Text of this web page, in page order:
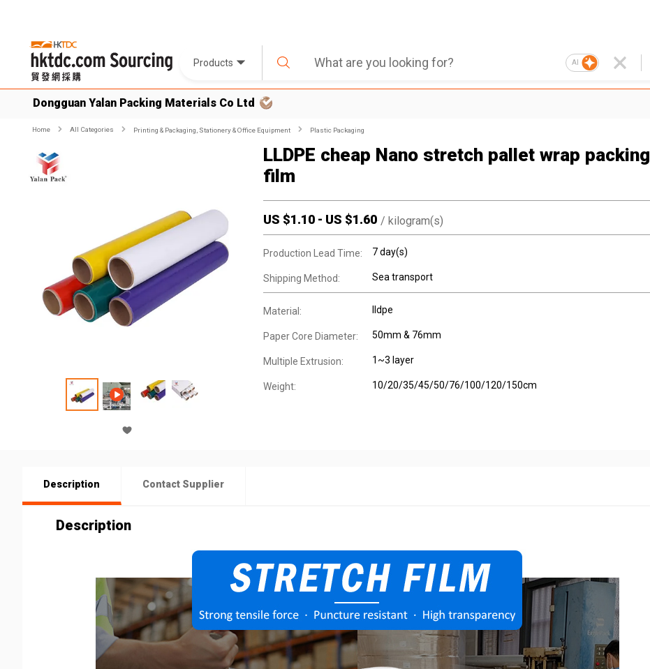
Products AI
Dongguan Yalan Packing Materials Co Ltd
Home All Categories Printing & Packaging, Stationery & Office Equipment Plastic Packaging
LLDPE cheap Nano stretch pallet wrap packing
film
US $1.10 - US $1.60 / kilogram(s)
Production Lead Time: 7 day(s)
Shipping Method: Sea transport
Material: lldpe
Paper Core Diameter: 50mm & 76mm
Multiple Extrusion: 1~3 layer
Weight: 10/20/35/45/50/76/100/120/150cm
Description Contact Supplier
Description